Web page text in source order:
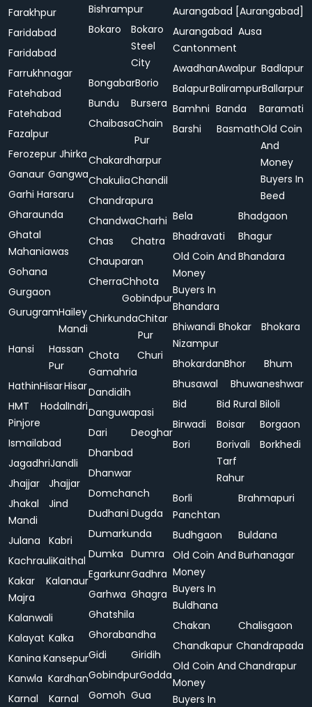
Farakhpur
Faridabad
Faridabad
Farrukhnagar
Fatehabad
Fatehabad
Fazalpur
Ferozepur Jhirka
Ganaur Gangwa
Garhi Harsaru
Gharaunda
Ghatal
Mahaniawas
Gohana
Gurgaon
GurugramHailey
Mandi
Hansi
Hassan
Pur
HathinHisarHisar
HMT
Pinjore
HodalIndri
Ismailabad
JagadhriJandli
Jhajjar
Jhajjar
Jhakal
Mandi
Jind
Julana
Kabri
KachrauliKaithal
Kakar
Majra
Kalanaur
Kalanwali
Kalayat Kalka
Kanina Kansepur
Kanwla Kardhan
Karnal
Karnal
Bishrampur
Bokaro
Bokaro
Steel
City
BongabarBorio
Bundu
Bursera
ChaibasaChain
Pur
Chakardharpur
ChakuliaChandil
Chandrapura
ChandwaCharhi
Chas
Chatra
Chauparan
CherraChhota
Gobindpur
ChirkundaChitar
Pur
Chota
Gamahria
Churi
Dandidih
Danguwapasi
Dari
Deoghar
Dhanbad
Dhanwar
Domchanch
Dudhani Dugda
Dumarkunda
Dumka Dumra
EgarkunrGadhra
Garhwa Ghagra
Ghatshila
Ghorabandha
Gidi
Giridih
GobindpurGodda
Gomoh Gua
Aurangabad [Aurangabad]
Aurangabad
Cantonment
Ausa
AwadhanAwalpur Badlapur
BalapurBalirampurBallarpur
Bamhni Banda
Baramati
Barshi
BasmathOld Coin
And
Money
Buyers In
Beed
Bela
Bhadgaon
Bhadravati
Bhagur
Old Coin And
Money
Buyers In
Bhandara
Bhandara
Bhiwandi
Nizampur
Bhokar Bhokara
BhokardanBhor
Bhum
Bhusawal
Bhuwaneshwar
Bid
Bid Rural Biloli
Birwadi
Boisar
Borgaon
Bori
Borivali
Tarf
Rahur
Borkhedi
Borli
Panchtan
Brahmapuri
Budhgaon
Buldana
Old Coin And
Money
Buyers In
Buldhana
Burhanagar
Chakan
Chalisgaon
Chandkapur Chandrapada
Old Coin And
Money
Buyers In
Chandrapur